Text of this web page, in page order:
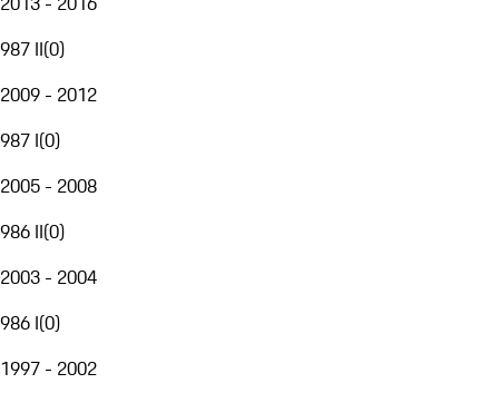
987 II(0)
2009 - 2012
987 I(0)
2005 - 2008
986 II(0)
2003 - 2004
986 I(0)
1997 - 2002